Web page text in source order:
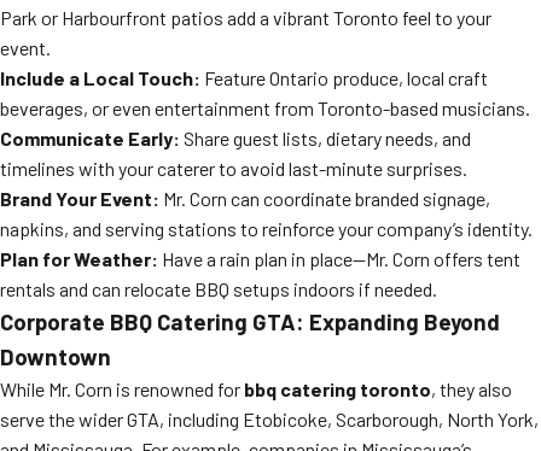
Park or Harbourfront patios add a vibrant Toronto feel to your
event.
Include a Local Touch: Feature Ontario produce, local craft
beverages, or even entertainment from Toronto-based musicians.
Communicate Early: Share guest lists, dietary needs, and
timelines with your caterer to avoid last-minute surprises.
Brand Your Event: Mr. Corn can coordinate branded signage,
napkins, and serving stations to reinforce your company’s identity.
Plan for Weather: Have a rain plan in place—Mr. Corn offers tent
rentals and can relocate BBQ setups indoors if needed.
Corporate BBQ Catering GTA: Expanding Beyond
Downtown
While Mr. Corn is renowned for bbq catering toronto, they also
serve the wider GTA, including Etobicoke, Scarborough, North York,